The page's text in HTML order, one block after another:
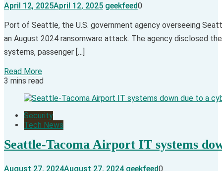
April 12, 2025April 12, 2025 geekfeed0
​Port of Seattle, the U.S. government agency overseeing
an August 2024 ransomware attack. The agency disclosed
systems, passenger […]
Read More
3 mins read
Security
Tech News
Seattle-Tacoma Airport IT systems
August 27, 2024August 27, 2024 geekfeed0